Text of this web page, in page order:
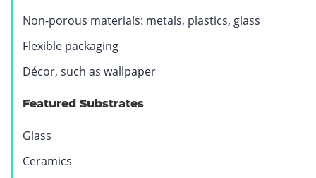
Non-porous materials: metals, plastics, glass
Flexible packaging
Décor, such as wallpaper
Featured Substrates
Glass
Ceramics